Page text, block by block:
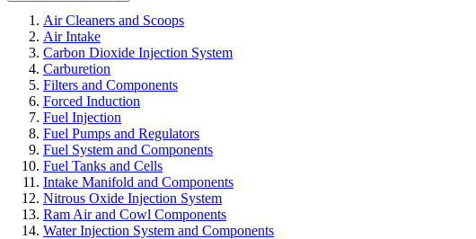
Air Cleaners and Scoops
Air Intake
Carbon Dioxide Injection System
Carburetion
Filters and Components
Forced Induction
Fuel Injection
Fuel Pumps and Regulators
Fuel System and Components
Fuel Tanks and Cells
Intake Manifold and Components
Nitrous Oxide Injection System
Ram Air and Cowl Components
Water Injection System and Components